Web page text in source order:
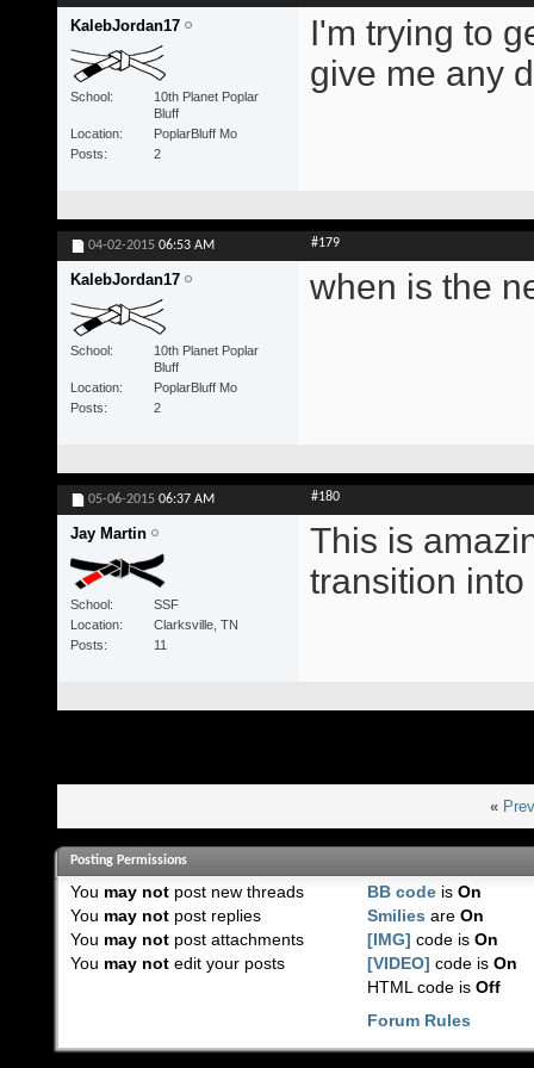
KalebJordan17
School
10th Planet Poplar
Bluff
Location
PoplarBluff Mo
Posts
2
I'm trying to
give me any
04-02-2015 06:53 AM #179
KalebJordan17
School
10th Planet Poplar
Bluff
Location
PoplarBluff Mo
Posts
2
when is the
05-06-2015 06:37 AM #180
Jay Martin
School
SSF
Location
Clarksville, TN
Posts
11
This is
transition
«
Posting Permissions
You may notpost new threads
You may notpost replies
You may notpost attachments
You may notedit your posts
BB code isOn
Smilies areOn
[IMG] code isOn
[VIDEO] code isOn
HTML code isOff
Forum Rules